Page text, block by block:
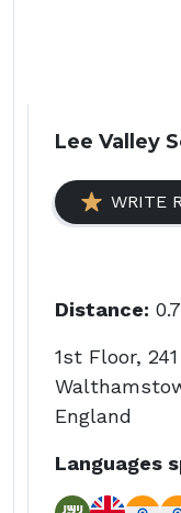
Lee Valley
WRITE
Distance:
1st Floor,
England
Languages